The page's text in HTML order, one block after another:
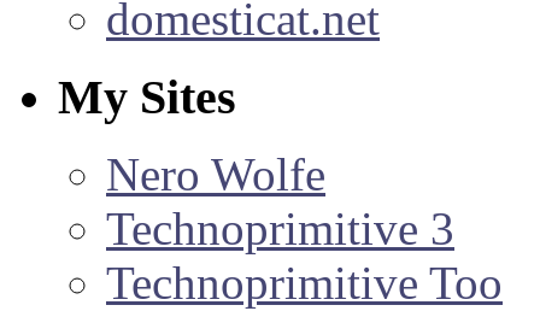
domesticat.net
My Sites
Nero Wolfe
Technoprimitive 3
Technoprimitive Too